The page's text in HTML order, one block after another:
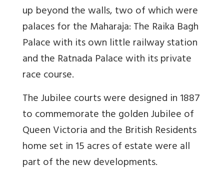
up beyond the walls, two of which were
palaces for the Maharaja: The Raika Bagh
Palace with its own little railway station
and the Ratnada Palace with its private
race course.
The Jubilee courts were designed in 1887
to commemorate the golden Jubilee of
Queen Victoria and the British Residents
home set in 15 acres of estate were all
part of the new developments.